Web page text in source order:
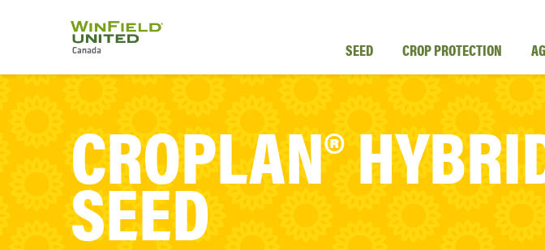
SEED CROP PROTECTION
CROPLAN®
SEED